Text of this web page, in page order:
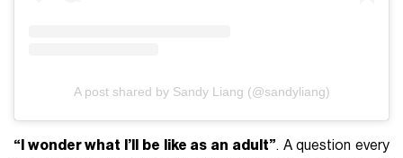
A post shared by Sandy Liang (@sandyliang)
“I wonder what I’ll be like as an adult”. A question every